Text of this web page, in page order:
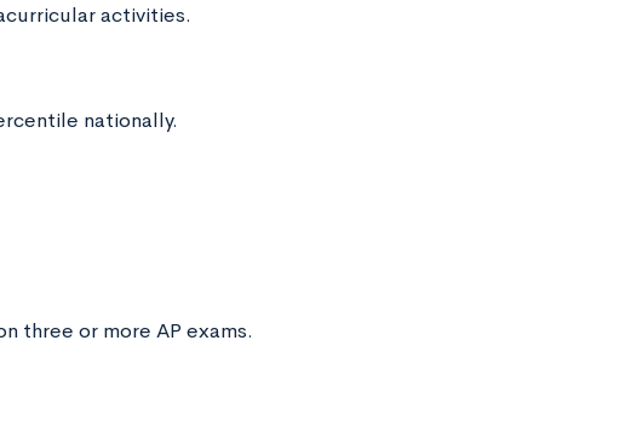
activities.
nationally.
three or more AP exams.